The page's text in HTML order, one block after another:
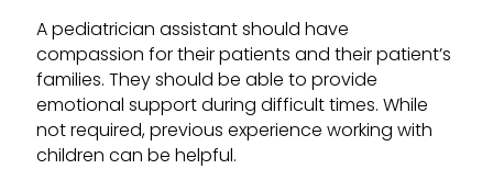
A pediatrician assistant should have
compassion for their patients and their patient’s
families. They should be able to provide
emotional support during difficult times. While
not required, previous experience working with
children can be helpful.